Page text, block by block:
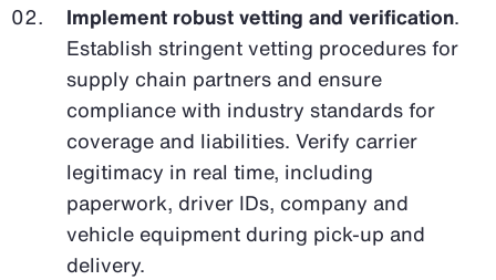
Implement robust vetting and verification.
Establish stringent vetting procedures for
supply chain partners and ensure
compliance with industry standards for
coverage and liabilities. Verify carrier
legitimacy in real time, including
paperwork, driver IDs, company and
vehicle equipment during pick-up and
delivery.